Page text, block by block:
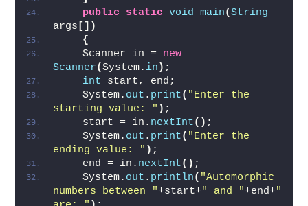
return num == lastDigit;
}
public
[])
{
    Scanner in =
new
Scanner(System. in);
int start, end;
    System.
out print("Enter the
starting value: ");
    start = in.
nextInt
    System.
out.print ( "Enter the
ending value: "
);
    end = in.
nextInt() ;
    System.